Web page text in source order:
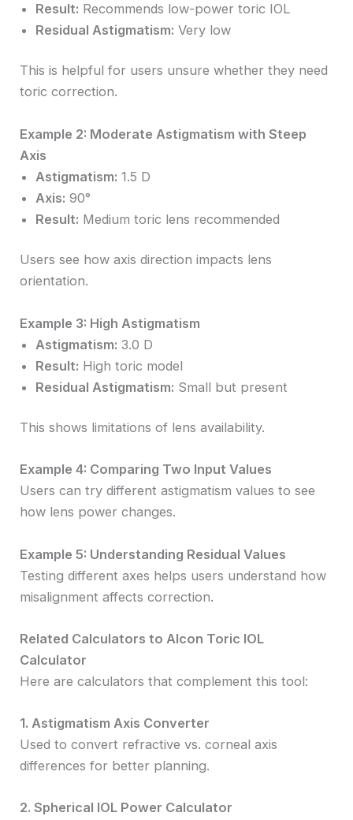
Result: Recommends low-power toric IOL
Residual Astigmatism: Very low
This is helpful for users unsure whether they need
toric correction.
Example 2: Moderate Astigmatism with Steep
Axis
Astigmatism: 1.5 D
Axis: 90°
Result: Medium toric lens recommended
Users see how axis direction impacts lens
orientation.
Example 3: High Astigmatism
Astigmatism: 3.0 D
Result: High toric model
Residual Astigmatism: Small but present
This shows limitations of lens availability.
Example 4: Comparing Two Input Values
Users can try different astigmatism values to see
how lens power changes.
Example 5: Understanding Residual Values
Testing different axes helps users understand how
misalignment affects correction.
Related Calculators to Alcon Toric IOL
Calculator
Here are calculators that complement this tool:
1. Astigmatism Axis Converter
Used to convert refractive vs. corneal axis
differences for better planning.
2. Spherical IOL Power Calculator